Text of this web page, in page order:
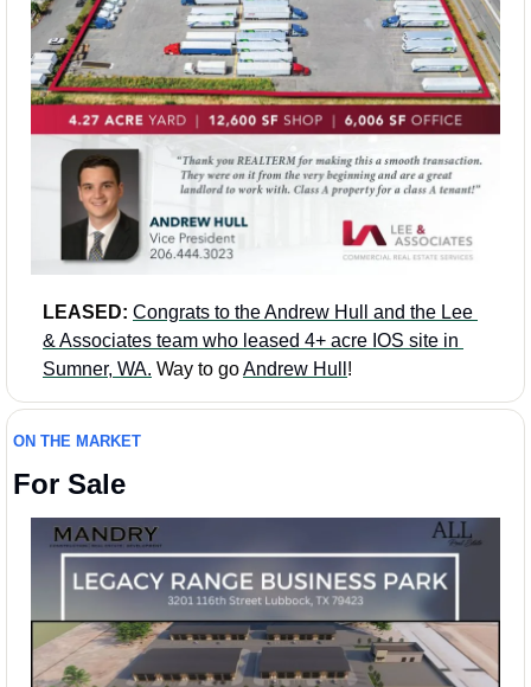
LEASED: Congrats to the Andrew Hull and the Lee
& Associates team who leased 4+ acre IOS site in
Sumner, WA. Way to go Andrew Hull !
ON THE MARKET
For Sale